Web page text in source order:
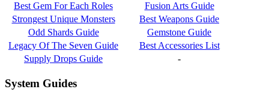
Best Gem For Each Roles
Fusion Arts Guide
Strongest Unique Monsters
Best Weapons Guide
Odd Shards Guide
Gemstone Guide
Legacy Of The Seven Guide
Best Accessories List
Supply Drops Guide
-
System Guides